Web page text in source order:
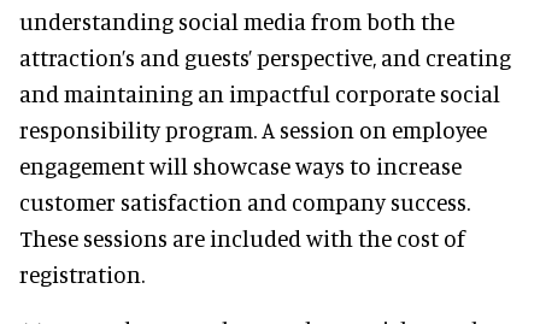
understanding social media from both the
attraction’s and guests’ perspective, and creating
and maintaining an impactful corporate social
responsibility program. A session on employee
engagement will showcase ways to increase
customer satisfaction and company success.
These sessions are included with the cost of
registration.